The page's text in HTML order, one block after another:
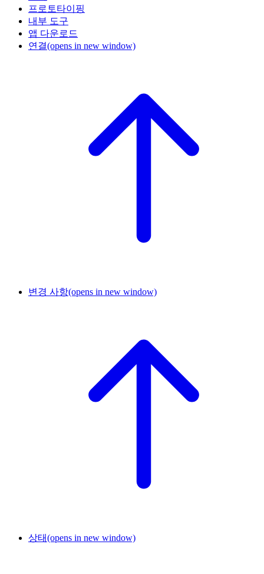
프로토타이핑
내부 도구
앱 다운로드
연결(opens in new window)
변경 사항(opens in new window)
상태(opens in new window)